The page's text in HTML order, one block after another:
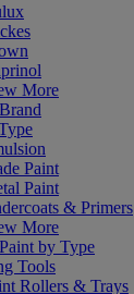
More
Paint
Paint
& Primers
More
by Type
Tools
Rollers & Trays